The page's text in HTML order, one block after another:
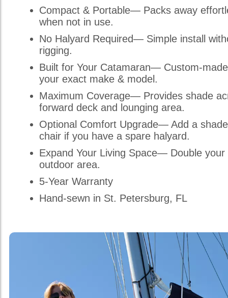
Compact & Portable— Packs away
when not in use.
No Halyard Required— Simple install
rigging.
Built for Your Catamaran— Custom-
your exact make & model.
Maximum Coverage— Provides shade
forward deck and lounging area.
Optional Comfort Upgrade— Add a
chair if you have a spare halyard.
Expand Your Living Space— Double your
outdoor area.
5-Year Warranty
Hand-sewn in St. Petersburg, FL